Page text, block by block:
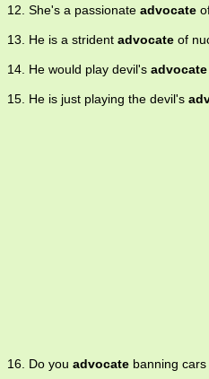
12. She's a passionate advocate
13. He is a strident advocate of
14. He would play devil's advocate
15. He is just playing the devil's
16. Do you advocate banning